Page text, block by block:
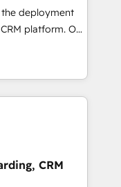
integration of
Would
tailored
125+
to coast), our
& French.
deployment
platform. Our
experts will
and
service and
your
approach
and support the
CRM